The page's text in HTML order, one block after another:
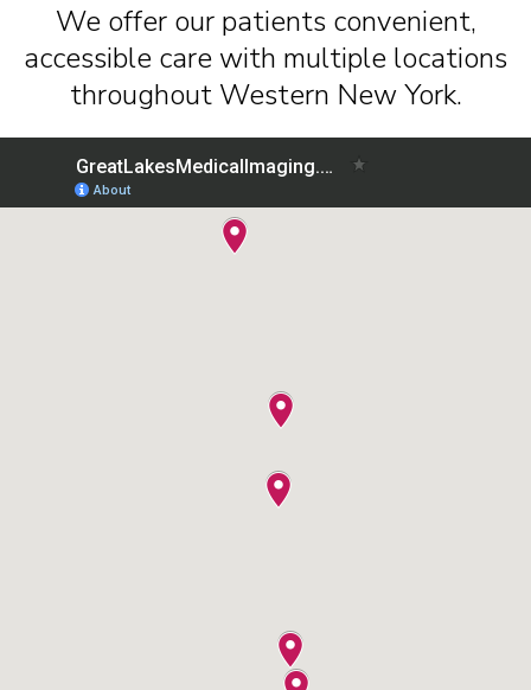
We offer our patients convenient,
accessible care with multiple locations
throughout Western New York.